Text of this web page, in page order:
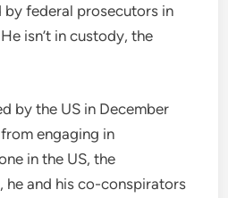
federal prosecutors in
isn’t in custody, the
by the US in December
engaging in
in the US, the
he and his co-conspirators